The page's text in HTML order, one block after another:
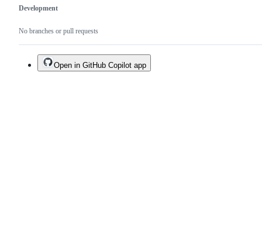
Development
No branches or pull requests
Open in GitHub Copilot app